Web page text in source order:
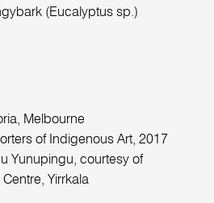
(Eucalyptus sp.)
Melbourne
of Indigenous Art, 2017
Yunupingu, courtesy of
Yirrkala